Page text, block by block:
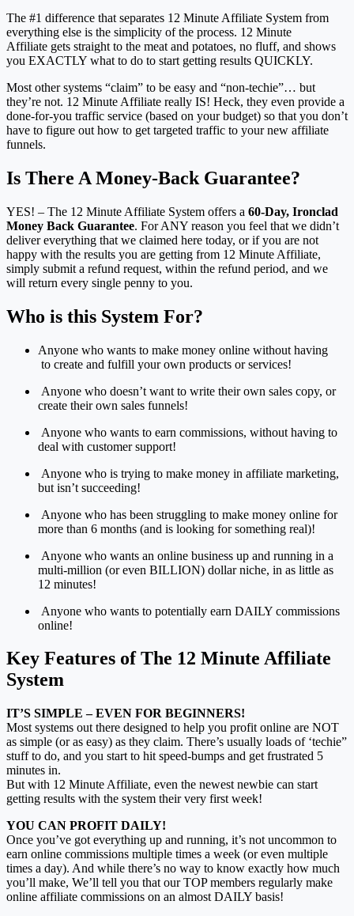
The #1 difference that separates 12 Minute Affiliate System from
everything else is the simplicity of the process. 12 Minute
Affiliate gets straight to the meat and potatoes, no fluff, and shows
you EXACTLY what to do to start getting results QUICKLY.
Most other systems “claim” to be easy and “non-techie”… but
they’re not. 12 Minute Affiliate really IS! Heck, they even provide a
done-for-you traffic service (based on your budget) so that you don’t
have to figure out how to get targeted traffic to your new affiliate
funnels.
Is There A Money-Back Guarantee?
YES! – The 12 Minute Affiliate System offers a 60-Day, Ironclad
Money Back Guarantee. For ANY reason you feel that we didn’t
deliver everything that we claimed here today, or if you are not
happy with the results you are getting from 12 Minute Affiliate,
simply submit a refund request, within the refund period, and we
will return every single penny to you.
Who is this System For?
Anyone who wants to make money online without having
to create and fulfill your own products or services!
Anyone who doesn’t want to write their own sales copy, or
create their own sales funnels!
Anyone who wants to earn commissions, without having to
deal with customer support!
Anyone who is trying to make money in affiliate marketing,
but isn’t succeeding!
Anyone who has been struggling to make money online for
more than 6 months (and is looking for something real)!
Anyone who wants an online business up and running in a
multi-million (or even BILLION) dollar niche, in as little as
12 minutes!
Anyone who wants to potentially earn DAILY commissions
online!
Key Features of The 12 Minute Affiliate
System
IT’S SIMPLE – EVEN FOR BEGINNERS!
Most systems out there designed to help you profit online are NOT
as simple (or as easy) as they claim. There’s usually loads of ‘techie”
stuff to do, and you start to hit speed-bumps and get frustrated 5
minutes in.
But with 12 Minute Affiliate, even the newest newbie can start
getting results with the system their very first week!
YOU CAN PROFIT DAILY!
Once you’ve got everything up and running, it’s not uncommon to
earn online commissions multiple times a week (or even multiple
times a day). And while there’s no way to know exactly how much
you’ll make, We’ll tell you that our TOP members regularly make
online affiliate commissions on an almost DAILY basis!